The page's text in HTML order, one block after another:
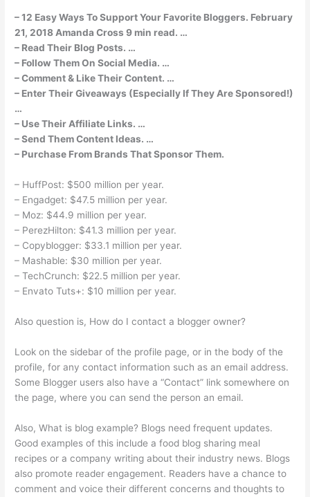
– 12 Easy Ways To Support Your Favorite Bloggers. February
21, 2018 Amanda Cross 9 min read. …
– Read Their Blog Posts. …
– Follow Them On Social Media. …
– Comment & Like Their Content. …
– Enter Their Giveaways (Especially If They Are Sponsored!)
…
– Use Their Affiliate Links. …
– Send Them Content Ideas. …
– Purchase From Brands That Sponsor Them.
– HuffPost: $500 million per year.
– Engadget: $47.5 million per year.
– Moz: $44.9 million per year.
– PerezHilton: $41.3 million per year.
– Copyblogger: $33.1 million per year.
– Mashable: $30 million per year.
– TechCrunch: $22.5 million per year.
– Envato Tuts+: $10 million per year.
Also question is, How do I contact a blogger owner?
Look on the sidebar of the profile page, or in the body of the
profile, for any contact information such as an email address.
Some Blogger users also have a “Contact” link somewhere on
the page, where you can send the person an email.
Also, What is blog example? Blogs need frequent updates.
Good examples of this include a food blog sharing meal
recipes or a company writing about their industry news. Blogs
also promote reader engagement. Readers have a chance to
comment and voice their different concerns and thoughts to